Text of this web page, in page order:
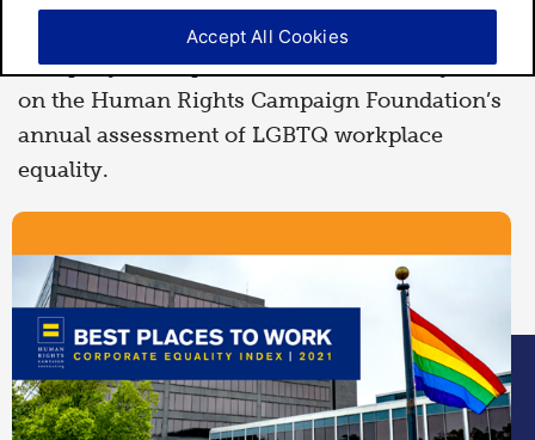
Company earns perfect 100 for the 15
year
on the Human Rights Campaign Foundation’s
annual assessment of LGBTQ workplace
equality.
Accept All Cookies